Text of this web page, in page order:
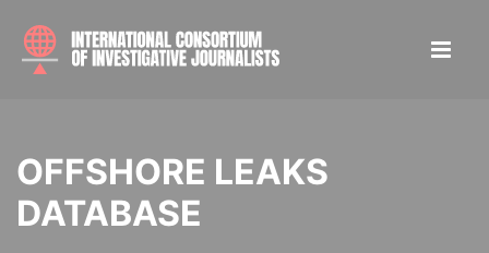
OFFSHORE LEAKS
DATABASE